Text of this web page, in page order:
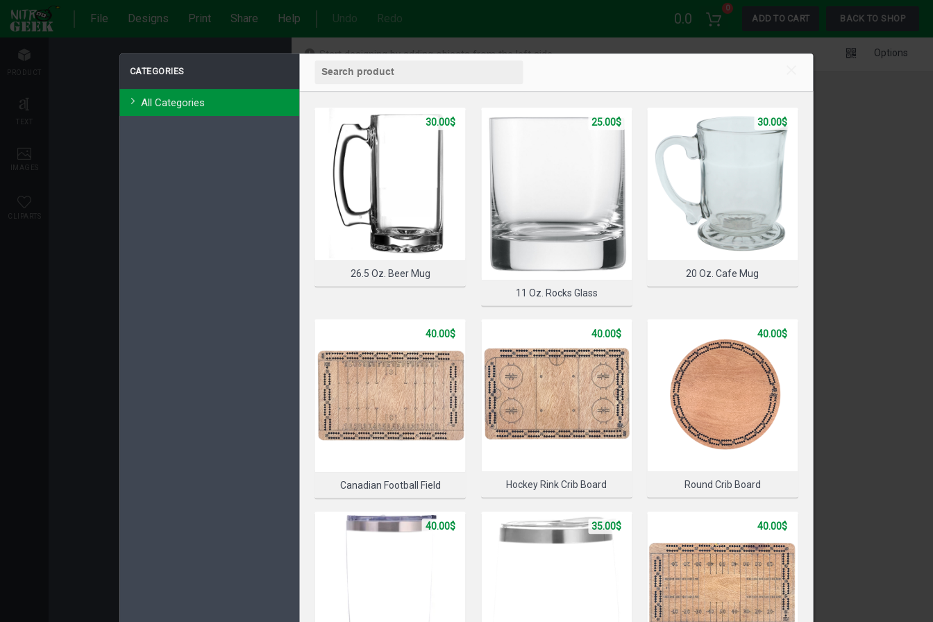
File Designs Print Share Help Undo Redo 0.0
0
ADD TO CART BACK TO SHOP
PRODUCT
TEXT
IMAGES
CLIPARTS
Start designing by adding objects from the left side Options
SELECT PRODUCT
CATEGORIES
All Categories
26.5 Oz. Beer Mug
30.00$
11 Oz. Rocks Glass
25.00$
20 Oz. Cafe Mug
30.00$
Canadian Football Field
40.00$
Hockey Rink Crib Board
40.00$
Round Crib Board
40.00$
40.00$ 35.00$ 40.00$